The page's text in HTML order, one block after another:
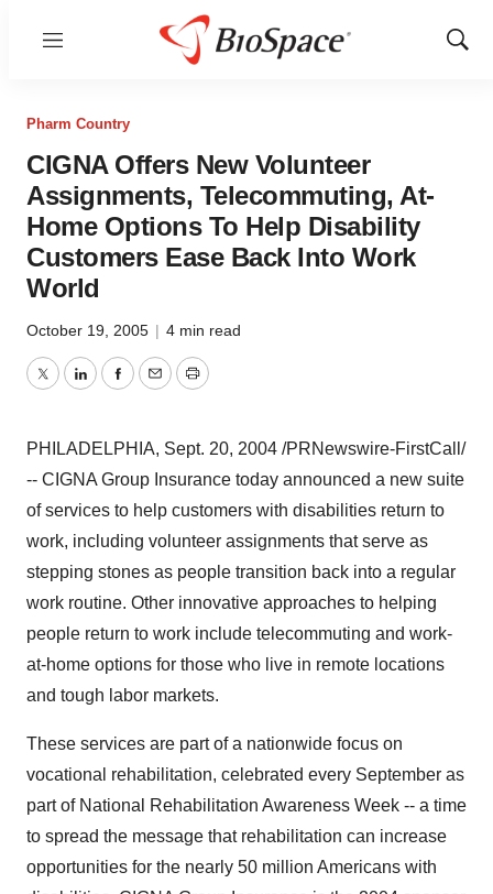
Menu
Show
Pharm Country
CIGNA Offers New Volunteer
Assignments, Telecommuting, At-
Home Options To Help Disability
Customers Ease Back Into Work
World
October 19, 2005 | 4 min read
TwitterLinkedInFacebook
EmailPrint
PHILADELPHIA, Sept. 20, 2004 /PRNewswire-FirstCall/
-- CIGNA Group Insurance today announced a new suite
of services to help customers with disabilities return to
work, including volunteer assignments that serve as
stepping stones as people transition back into a regular
work routine. Other innovative approaches to helping
people return to work include telecommuting and work-
at-home options for those who live in remote locations
and tough labor markets.
These services are part of a nationwide focus on
vocational rehabilitation, celebrated every September as
part of National Rehabilitation Awareness Week -- a time
to spread the message that rehabilitation can increase
opportunities for the nearly 50 million Americans with